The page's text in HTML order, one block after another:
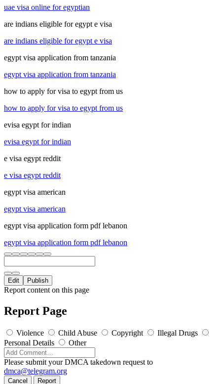
uae visa online for egyptian
are indians eligible for egypt e visa
are indians eligible for egypt e visa
egypt visa application from tanzania
egypt visa application from tanzania
how to apply for visa to egypt from us
how to apply for visa to egypt from us
evisa egypt for indian
evisa egypt for indian
e visa egypt reddit
e visa egypt reddit
egypt visa american
egypt visa american
egypt visa application form pdf lebanon
egypt visa application form pdf lebanon
Edit Publish
Report content on this page
Report Page
Violence Child Abuse Copyright
Illegal Drugs
Personal Details
Other
Please submit your DMCA takedown request to
dmca@telegram.org
Cancel Report